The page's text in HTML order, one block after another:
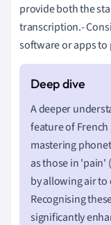
provide both the
transcription.-
software or apps to
A deeper
feature of
mastering
as those in 'pain'
by allowing air to
Recognising
significantly